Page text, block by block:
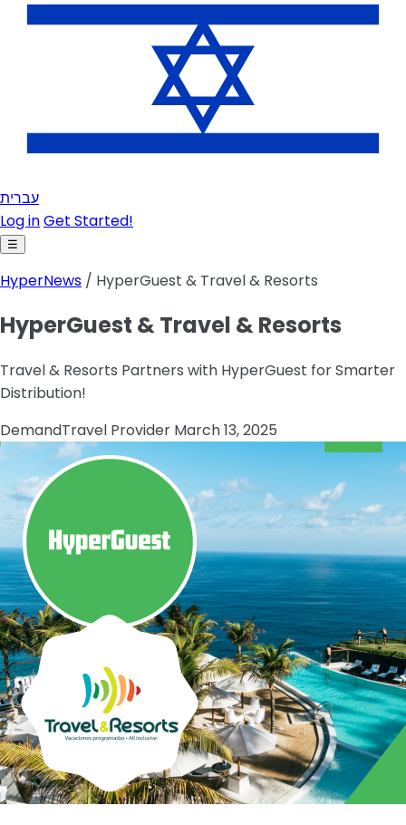
עברית
Log inGet Started!
☰
HyperNews / HyperGuest & Travel & Resorts
HyperGuest & Travel & Resorts
Travel & Resorts Partners with HyperGuest for Smarter
Distribution!
DemandTravel Provider March 13, 2025